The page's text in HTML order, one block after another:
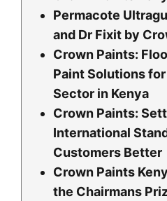
Permacote
and Dr Fixit by
Crown Paints:
Paint Solutions
Sector in Kenya
Crown Paints:
International
Customers Better
Crown Paints
the Chairmans